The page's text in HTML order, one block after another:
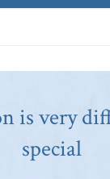
is very
special